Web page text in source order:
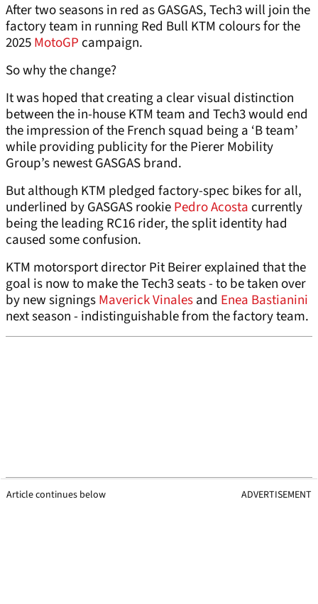
After two seasons in red as GASGAS, Tech3 will join the
factory team in running Red Bull KTM colours for the
2025MotoGPcampaign.
So why the change?
It was hoped that creating a clear visual distinction
between the in-house KTM team and Tech3 would end
the impression of the French squad being a ‘B team’
while providing publicity for the Pierer Mobility
Group’s newest GASGAS brand.
But although KTM pledged factory-spec bikes for all,
underlined by GASGAS rookiePedro Acostacurrently
being the leading RC16 rider, the split identity had
caused some confusion.
KTM motorsport director Pit Beirer explained that the
goal is now to make the Tech3 seats - to be taken over
by new signingsMaverick Vinalesand Enea Bastianini
next season - indistinguishable from the factory team.
Article continues below ADVERTISEMENT